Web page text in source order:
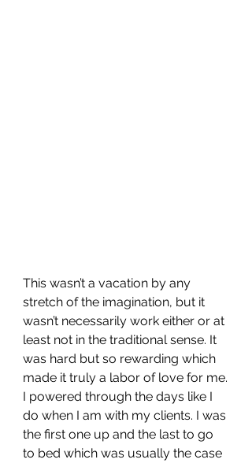
This wasn’t a vacation by any
stretch of the imagination, but it
wasn’t necessarily work either or at
least not in the traditional sense. It
was hard but so rewarding which
made it truly a labor of love for me.
I powered through the days like I
do when I am with my clients. I was
the first one up and the last to go
to bed which was usually the case